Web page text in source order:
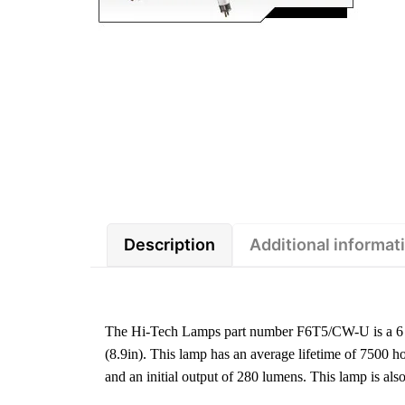
Description Additional
The Hi-Tech Lamps part number F6T5/CW-U is a
(8.9in). This lamp has an average lifetime of 7500
and an initial output of 280 lumens. This lamp is